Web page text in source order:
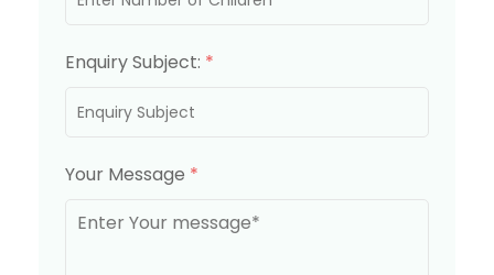
Enquiry Subject: *
Your Message *